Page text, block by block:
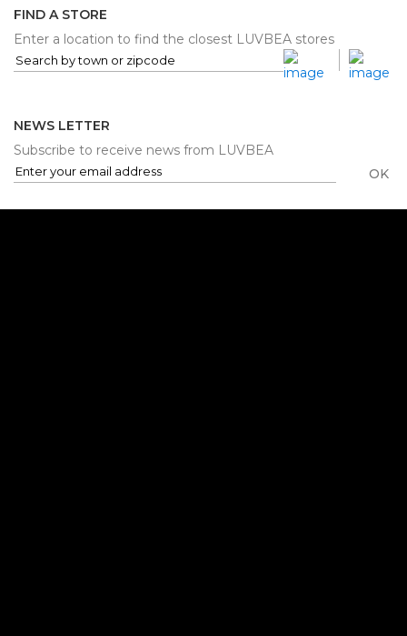
FIND A STORE
Enter a location to find the closest LUVBEA stores
NEWS LETTER
Subscribe to receive news from LUVBEA
OK